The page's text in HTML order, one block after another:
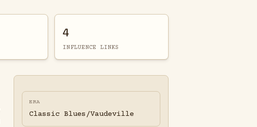
4
INFLUENCE LINKS
ERA
Classic Blues/Vaudeville